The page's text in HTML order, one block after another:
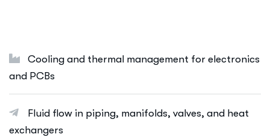
Cooling and thermal management for electronics
and PCBs
Fluid flow in piping, manifolds, valves, and heat
exchangers